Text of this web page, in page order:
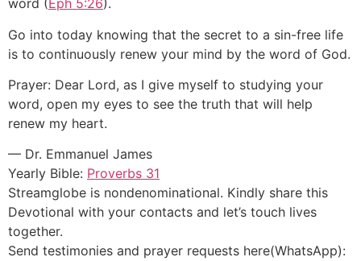
word (Eph 5:26).
Go into today knowing that the secret to a sin-free life
is to continuously renew your mind by the word of God.
Prayer: Dear Lord, as I give myself to studying your
word, open my eyes to see the truth that will help
renew my heart.
— Dr. Emmanuel James
Yearly Bible: Proverbs 31
Streamglobe is nondenominational. Kindly share this
Devotional with your contacts and let’s touch lives
together.
Send testimonies and prayer requests here(WhatsApp):